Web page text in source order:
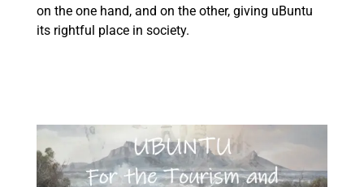
on the one hand, and on the other, giving uBuntu
its rightful place in society.